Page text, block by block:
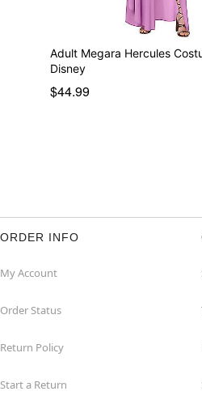
Adult Megara Hercules
Disney
$44.99
ORDER INFO
My Account
Order Status
Return Policy
Start a Return